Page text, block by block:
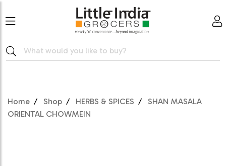
Home Shop HERBS & SPICES
SHAN MASALA
ORIENTAL CHOWMEIN